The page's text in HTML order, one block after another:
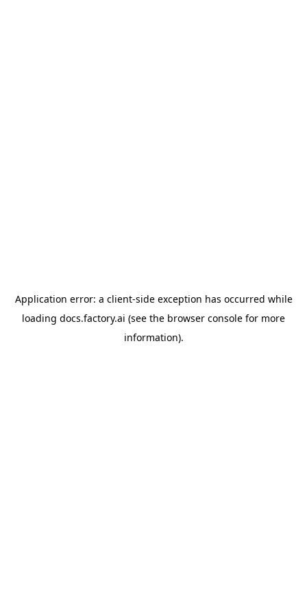
Application error: a client-side exception has occurred while
loading docs.factory.ai (see the browser console for more
information).